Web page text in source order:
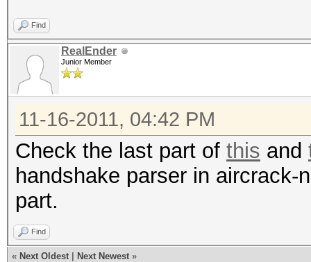
done
ls -lh B/CleanCaps/*
mkdir B/HCcaps
for f in B/CleanCaps/
do
n=`echo -n "$f" |
clean\.cap//g`
aircrack-ng -J "B/
done
ls -lh B/HCcaps/*
Find
RealEnder
Junior Member
11-16-2011, 04:42 PM
Check the last part of this and
handshake parser in
part.
Find
« Next Oldest Next Newest »